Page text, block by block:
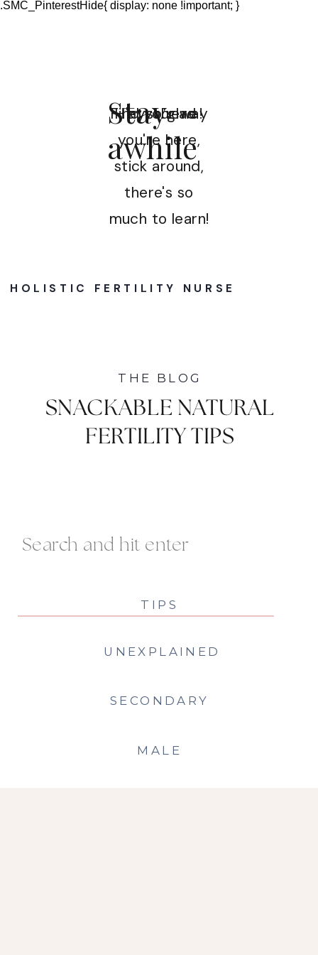
.SMC_PinterestHide{ display: none !important; }
Find your way
Hey there!
Stay
awhile
I'm so glad
you're here,
stick around,
there's so
much to learn!
HOLISTIC FERTILITY NURSE
THE BLOG
SNACKABLE NATURAL
FERTILITY TIPS
Search
TIPS
UNEXPLAINED
SECONDARY
MALE